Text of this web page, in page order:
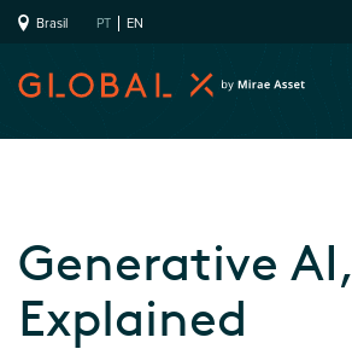
Brasil PT EN
Generative AI,
Explained